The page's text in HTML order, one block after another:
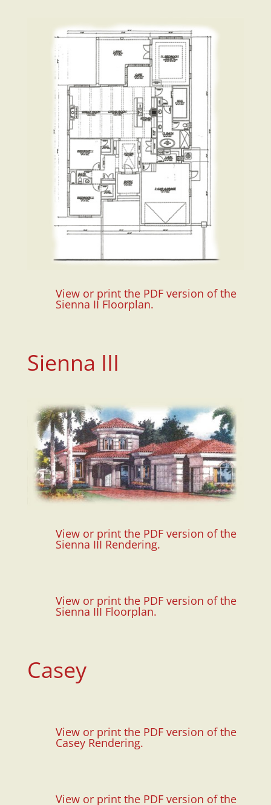
View or print the PDF version of the
Sienna II Floorplan.
Sienna III
View or print the PDF version of the
Sienna III Rendering.
View or print the PDF version of the
Sienna III Floorplan.
Casey
View or print the PDF version of the
Casey Rendering.
View or print the PDF version of the